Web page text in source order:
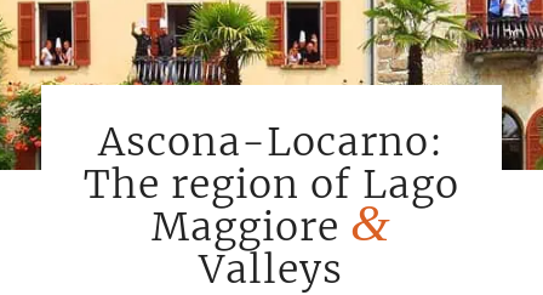
Ascona-Locarno:
The region of Lago
Maggiore &
Valleys